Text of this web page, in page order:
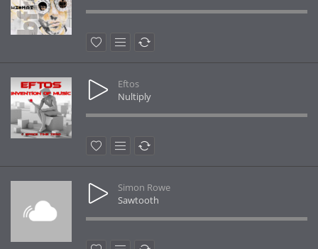
Eftos
Nultiply
Simon Rowe
Sawtooth